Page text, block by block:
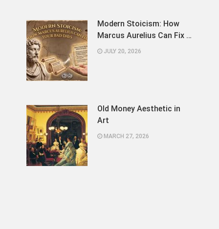
Modern Stoicism: How
Marcus Aurelius Can Fix …
JULY 20, 2026
Old Money Aesthetic in
Art
MARCH 27, 2026